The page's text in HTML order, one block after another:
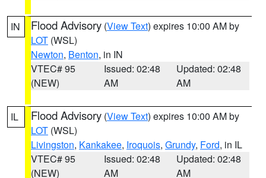
IN Flood Advisory (View Text) expires 10:00 AM by
LOT (WSL)
Newton, Benton, in IN
VTEC# 95
(NEW)
Issued: 02:48
AM
Updated: 02:48
AM
IL Flood Advisory (View Text) expires 10:00 AM by
LOT (WSL)
Livingston, Kankakee, Iroquois, Grundy, Ford, in IL
VTEC# 95
(NEW)
Issued: 02:48
AM
Updated: 02:48
AM